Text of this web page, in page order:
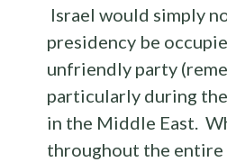
Israel would simply
presidency be
unfriendly party
particularly during
in the Middle East.
throughout the entire